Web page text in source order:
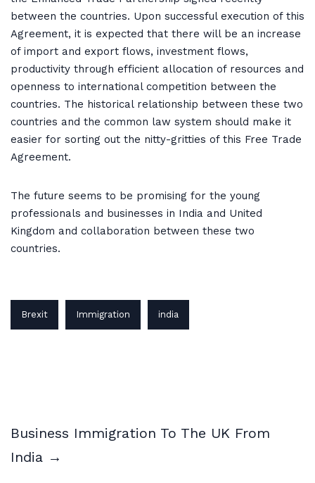
between the countries. Upon successful execution of this
Agreement, it is expected that there will be an increase
of import and export flows, investment flows,
productivity through efficient allocation of resources and
openness to international competition between the
countries. The historical relationship between these two
countries and the common law system should make it
easier for sorting out the nitty-gritties of this Free Trade
Agreement.
The future seems to be promising for the young
professionals and businesses in India and United
Kingdom and collaboration between these two
countries.
Brexit Immigration india
Business Immigration To The UK From
India →